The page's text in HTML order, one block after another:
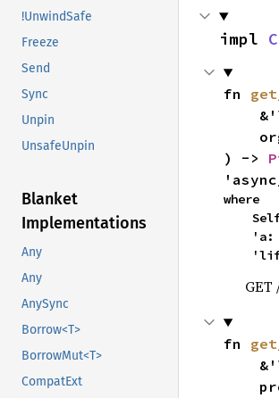
!UnwindSafe
Freeze
Send
Sync
Unpin
UnsafeUnpin
Blanket
Implementations
Any
Any
AnySync
Borrow<T>
BorrowMut<T>
CompatExt
impl
fn
) ->
where
fn